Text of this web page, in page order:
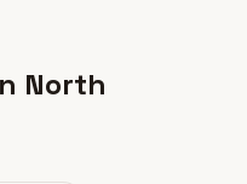
North